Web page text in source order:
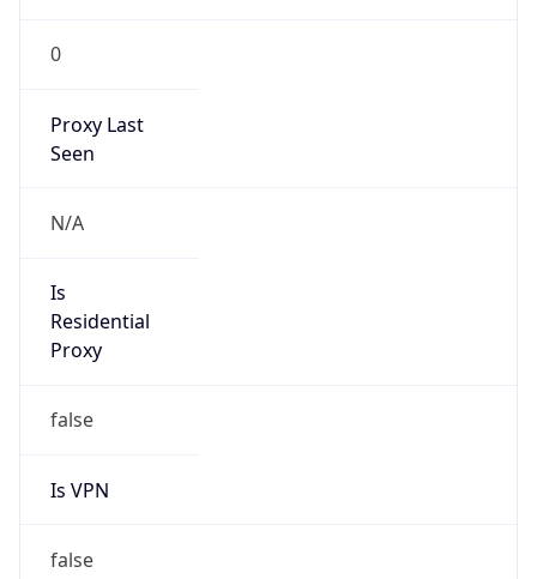
0
Proxy Last
Seen
N/A
Is
Residential
Proxy
false
Is VPN
false